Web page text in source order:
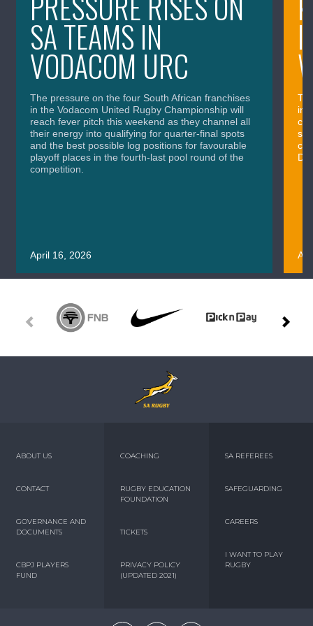
SA TEAMS IN
VODACOM URC
The pressure on the four South African franchises
in the Vodacom United Rugby Championship will
reach fever pitch this weekend as they channel all
their energy into qualifying for quarter-final spots
and the best possible log positions for favourable
playoff places in the fourth-last pool round of the
competition.
April 16, 2026
in
ABOUT US
CONTACT
GOVERNANCE AND
DOCUMENTS
CBPJ PLAYERS
FUND
COACHING
RUGBY EDUCATION
FOUNDATION
TICKETS
PRIVACY POLICY
(UPDATED 2021)
SA REFEREES
SAFEGUARDING
CAREERS
I WANT TO PLAY
RUGBY